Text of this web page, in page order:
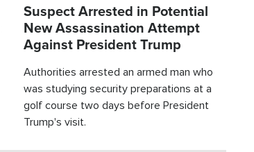
Suspect Arrested in Potential
New Assassination Attempt
Against President Trump
Authorities arrested an armed man who
was studying security preparations at a
golf course two days before President
Trump's visit.